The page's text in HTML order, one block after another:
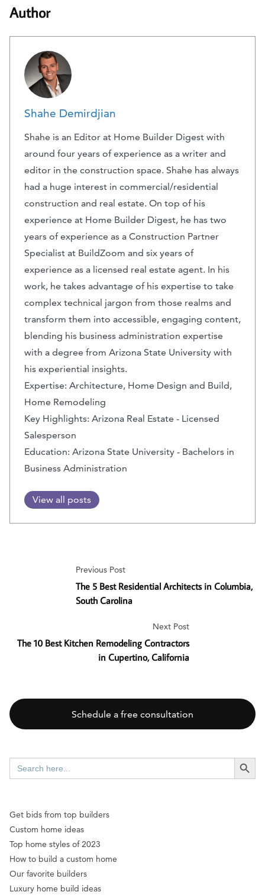
Author
Shahe Demirdjian
Shahe is an Editor at Home Builder Digest with
around four years of experience as a writer and
editor in the construction space. Shahe has always
had a huge interest in commercial/residential
construction and real estate. On top of his
experience at Home Builder Digest, he has two
years of experience as a Construction Partner
Specialist at BuildZoom and six years of
experience as a licensed real estate agent. In his
work, he takes advantage of his expertise to take
complex technical jargon from those realms and
transform them into accessible, engaging content,
blending his business administration expertise
with a degree from Arizona State University with
his experiential insights.
Expertise: Architecture, Home Design and Build,
Home Remodeling
Key Highlights: Arizona Real Estate - Licensed
Salesperson
Education: Arizona State University - Bachelors in
Business Administration
View all posts
Previous Post
The 5 Best Residential Architects in Columbia,
South Carolina
Next Post
The 10 Best Kitchen Remodeling Contractors
in Cupertino, California
Schedule a free consultation
Search
for:
SEARCH
Get bids from top builders
Custom home ideas
Top home styles of 2023
How to build a custom home
Our favorite builders
Luxury home build ideas